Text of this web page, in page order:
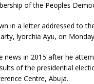
of the Peoples
in a letter addressed to
lyorchia Ayu, on
news in 2015 after he
of the presidential
Centre, Abuja.